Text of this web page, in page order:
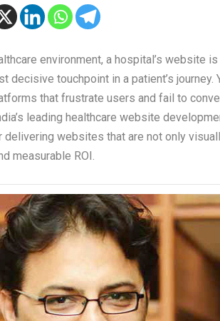
environment, a hospital’s website
decisive touchpoint in a patient’s
that frustrate users and fail to
leading healthcare website
delivering websites that are not only
measurable ROI.